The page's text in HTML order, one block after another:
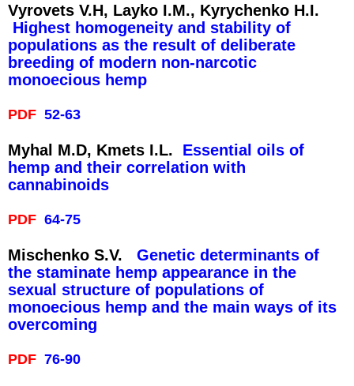
Vуrovets V.H, Layko I.M., Kyrychenko H.I.
Highest homogeneity and stability of
populations as the result of deliberate
breeding of modern non-narcotic
monoecious hemp
PDF 52-63
Mуhal M.D, Kmets I.L.
Essential oils of
hemp and their correlation with
cannabinoids
PDF 64-75
Mischenko S.V. Genetic determinants of
the staminate hemp appearance in the
sexual structure of populations of
monoecious hemp and the main ways of its
overcoming
PDF 76-90